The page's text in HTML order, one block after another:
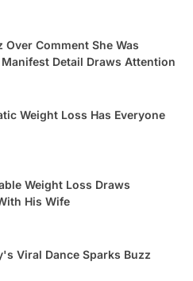
Comment She Was
Detail Draws Attention
Weight Loss Has Everyone
Weight Loss Draws
His Wife
Viral Dance Sparks Buzz